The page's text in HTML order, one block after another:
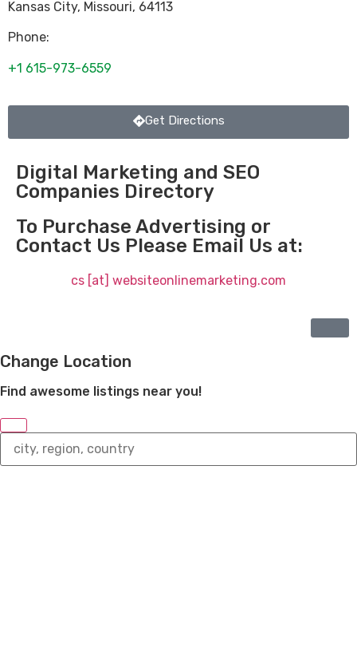
Kansas City, Missouri, 64113
Phone:
+1 615-973-6559
Get Directions
Digital Marketing and SEO
Companies Directory
To Purchase Advertising or
Contact Us Please Email Us at:
cs [at] websiteonlinemarketing.com
Change Location
Find awesome listings near you!
Change
Location